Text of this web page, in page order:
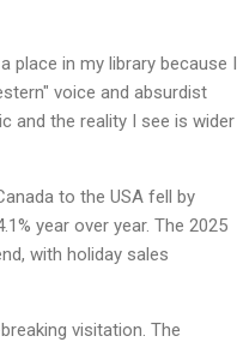
place in my library because I
voice and absurdist
and the reality I see is wider
to the USA fell by
year over year. The 2025
with holiday sales
visitation. The